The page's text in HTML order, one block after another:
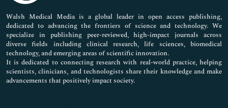
Pharmaceutical Sciences
Walsh Medical Media is a global leader in open access publishing,
dedicated to advancing the frontiers of science and technology. We
specialize in publishing peer-reviewed, high-impact journals across
diverse fields including clinical research, life sciences, biomedical
technology, and emerging areas of scientific innovation.
It is dedicated to connecting research with real-world practice, helping
scientists, clinicians, and technologists share their knowledge and make
advancements that positively impact society.